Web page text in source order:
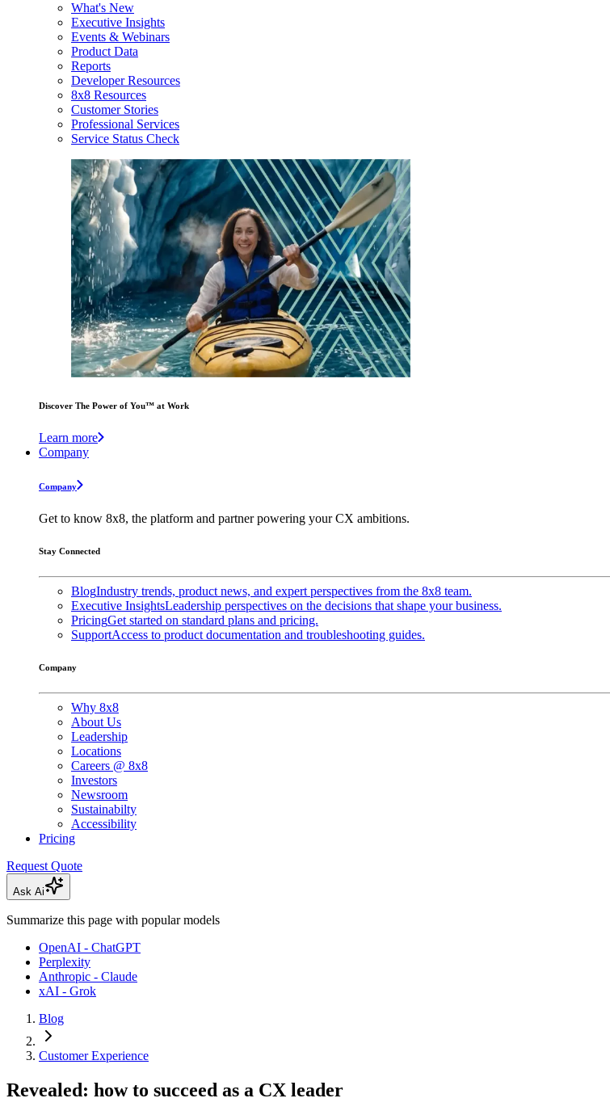
What's New
Executive Insights
Events & Webinars
Product Data
Reports
Developer Resources
8x8 Resources
Customer Stories
Professional Services
Service Status Check
Discover The Power of You™ at Work
Learn more
Company
Company
Get to know 8x8, the platform and partner powering your CX ambitions.
Stay Connected
BlogIndustry trends, product news, and expert perspectives from the 8x8 team.
Executive InsightsLeadership perspectives on the decisions that shape your business.
PricingGet started on standard plans and pricing.
SupportAccess to product documentation and troubleshooting guides.
Company
Why 8x8
About Us
Leadership
Locations
Careers @ 8x8
Investors
Newsroom
Sustainabilty
Accessibility
Pricing
Request Quote
Ask Ai
Summarize this page with popular models
OpenAI - ChatGPT
Perplexity
Anthropic - Claude
xAI - Grok
Blog
Customer Experience
Revealed: how to succeed as a CX leader